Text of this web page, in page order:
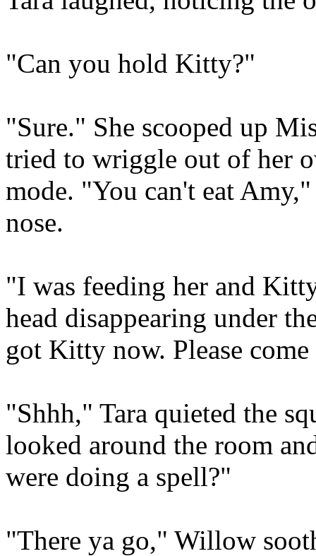
"Can you hold Kitty?"
"Sure." She scooped up
tried to wriggle out of her
mode. "You can't eat
nose.
"I was feeding her and
head disappearing under
got Kitty now. Please
"Shhh," Tara quieted the
looked around the room
were doing a spell?"
"There ya go," Willow